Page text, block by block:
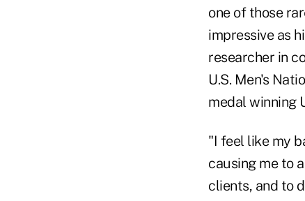
one of those
impressive as
researcher in
U.S. Men's
medal winning
"I feel like my
causing me to
clients, and to